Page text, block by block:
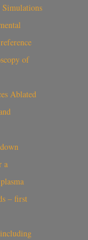
Simulations
of
Ablated
a
– first